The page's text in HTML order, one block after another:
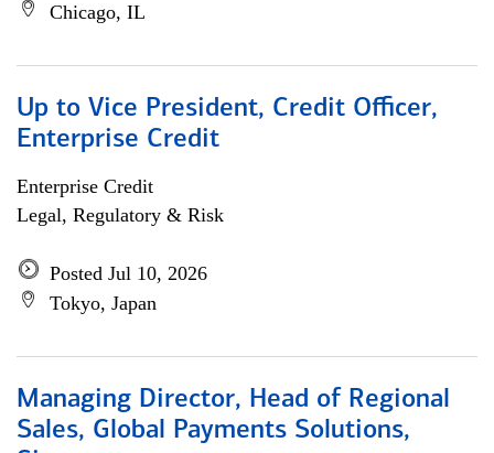
Chicago, IL
Up to Vice President, Credit Officer,
Enterprise Credit
Enterprise Credit
Legal, Regulatory & Risk
Posted Jul 10, 2026
Tokyo, Japan
Managing Director, Head of Regional
Sales, Global Payments Solutions,